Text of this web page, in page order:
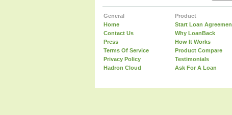
General
Home
Contact Us
Press
Terms Of Service
Privacy Policy
Hadron Cloud
Product
Start Loan
Why LoanBack
How It Works
Product Compare
Testimonials
Ask For A Loan